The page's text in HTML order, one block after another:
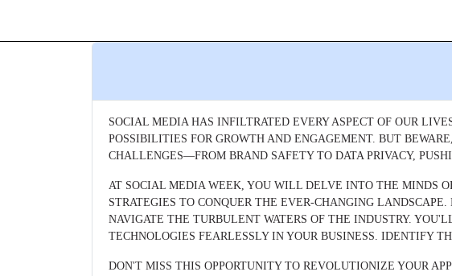
SOCIAL MEDIA HAS INFILTRATED EVERY ASPECT OF OUR
POSSIBILITIES FOR GROWTH AND ENGAGEMENT. BUT
CHALLENGES—FROM BRAND SAFETY TO DATA PRIVACY,
AT SOCIAL MEDIA WEEK, YOU WILL DELVE INTO THE MINDS
STRATEGIES TO CONQUER THE EVER-CHANGING
NAVIGATE THE TURBULENT WATERS OF THE INDUSTRY.
TECHNOLOGIES FEARLESSLY IN YOUR BUSINESS. IDENTIFY
DON'T MISS THIS OPPORTUNITY TO REVOLUTIONIZE YOUR